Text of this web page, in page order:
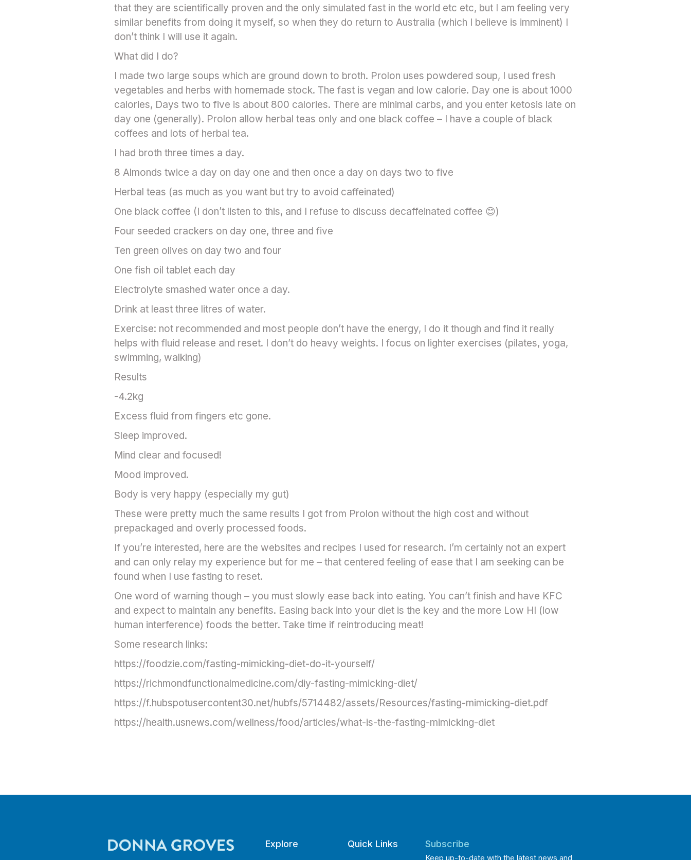
that they are scientifically proven and the only simulated fast in the world etc etc, but I am feeling very
similar benefits from doing it myself, so when they do return to Australia (which I believe is imminent) I
don’t think I will use it again.
What did I do?
I made two large soups which are ground down to broth. Prolon uses powdered soup, I used fresh
vegetables and herbs with homemade stock. The fast is vegan and low calorie. Day one is about 1000
calories, Days two to five is about 800 calories. There are minimal carbs, and you enter ketosis late on
day one (generally). Prolon allow herbal teas only and one black coffee – I have a couple of black
coffees and lots of herbal tea.
I had broth three times a day.
8 Almonds twice a day on day one and then once a day on days two to five
Herbal teas (as much as you want but try to avoid caffeinated)
One black coffee (I don’t listen to this, and I refuse to discuss decaffeinated coffee 😊)
Four seeded crackers on day one, three and five
Ten green olives on day two and four
One fish oil tablet each day
Electrolyte smashed water once a day.
Drink at least three litres of water.
Exercise: not recommended and most people don’t have the energy, I do it though and find it really
helps with fluid release and reset. I don’t do heavy weights. I focus on lighter exercises (pilates, yoga,
swimming, walking)
Results
-4.2kg
Excess fluid from fingers etc gone.
Sleep improved.
Mind clear and focused!
Mood improved.
Body is very happy (especially my gut)
These were pretty much the same results I got from Prolon without the high cost and without
prepackaged and overly processed foods.
If you’re interested, here are the websites and recipes I used for research. I’m certainly not an expert
and can only relay my experience but for me – that centered feeling of ease that I am seeking can be
found when I use fasting to reset.
One word of warning though – you must slowly ease back into eating. You can’t finish and have KFC
and expect to maintain any benefits. Easing back into your diet is the key and the more Low HI (low
human interference) foods the better. Take time if reintroducing meat!
Some research links:
https://foodzie.com/fasting-mimicking-diet-do-it-yourself/
https://richmondfunctionalmedicine.com/diy-fasting-mimicking-diet/
https://f.hubspotusercontent30.net/hubfs/5714482/assets/Resources/fasting-mimicking-diet.pdf
https://health.usnews.com/wellness/food/articles/what-is-the-fasting-mimicking-diet
Explore Quick Links Subscribe
Keep up-to-date with the latest news and